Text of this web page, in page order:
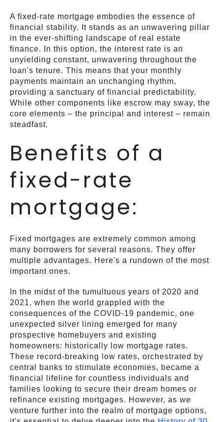
A fixed-rate mortgage embodies the essence of
financial stability. It stands as an unwavering pillar
in the ever-shifting landscape of real estate
finance. In this option, the interest rate is an
unyielding constant, unwavering throughout the
loan's tenure. This means that your monthly
payments maintain an unchanging rhythm,
providing a sanctuary of financial predictability.
While other components like escrow may sway, the
core elements – the principal and interest – remain
steadfast.
Benefits of a
fixed-rate
mortgage:
Fixed mortgages are extremely common among
many borrowers for several reasons. They offer
multiple advantages. Here's a rundown of the most
important ones.
In the midst of the tumultuous years of 2020 and
2021, when the world grappled with the
consequences of the COVID-19 pandemic, one
unexpected silver lining emerged for many
prospective homebuyers and existing
homeowners: historically low mortgage rates.
These record-breaking low rates, orchestrated by
central banks to stimulate economies, became a
financial lifeline for countless individuals and
families looking to secure their dream homes or
refinance existing mortgages. However, as we
venture further into the realm of mortgage options,